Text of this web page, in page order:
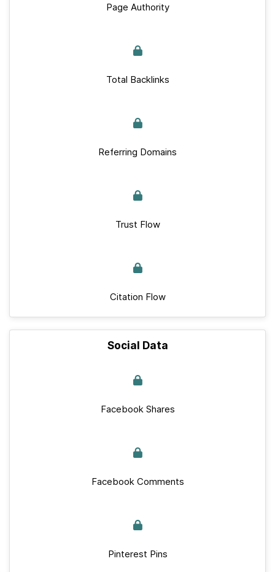
Page Authority
Total Backlinks
Referring Domains
Trust Flow
Citation Flow
Social Data
Facebook Shares
Facebook Comments
Pinterest Pins